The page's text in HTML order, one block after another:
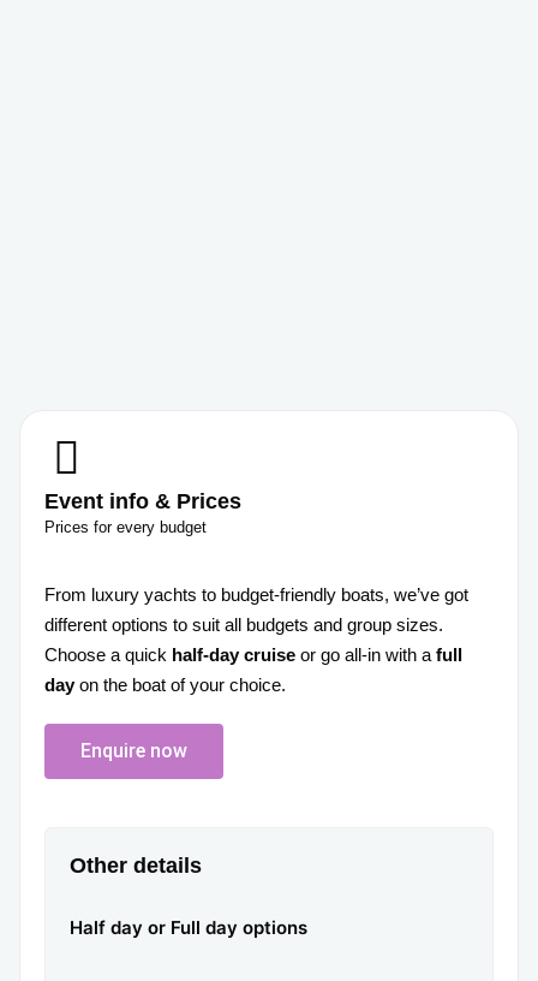
Event info & Prices
Prices for every budget
From luxury yachts to budget-friendly boats, we’ve got
different options to suit all budgets and group sizes.
Choose a quick half-day cruise or go all-in with a full
dayon the boat of your choice.
Enquire now
Other details
Half day or Full day options